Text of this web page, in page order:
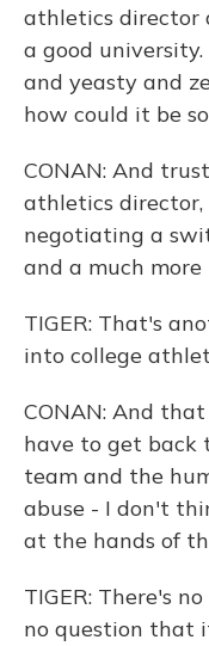
athletics director
a good
and yeasty and
how could it be
CONAN: And
athletics director,
negotiating a
and a much
TIGER: That's
into college
CONAN: And
have to get back
team and the
abuse - I don't
at the hands of
TIGER: There's
no question that